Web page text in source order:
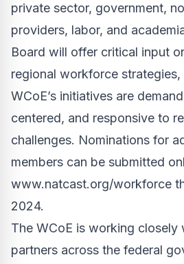
private sector, government,
providers, labor, and
Board will offer critical input
regional workforce strategies,
WCoE’s initiatives are
centered, and responsive to
challenges. Nominations for
members can be submitted
www.natcast.org/workforce
2024.
The WCoE is working closely
partners across the federal